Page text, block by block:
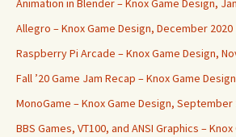
Animation in Blender – Knox Game Design,
Allegro – Knox Game Design, December 2020
Raspberry Pi Arcade – Knox Game Design,
Fall ’20 Game Jam Recap – Knox Game
MonoGame – Knox Game Design, September
BBS Games, VT100, and ANSI Graphics –